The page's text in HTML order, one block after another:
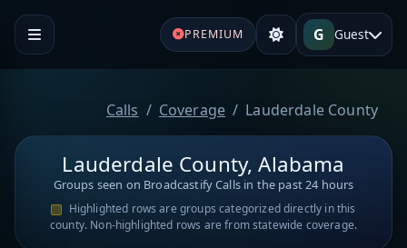
PREMIUM G Guest
Calls Coverage Lauderdale County
Lauderdale County, Alabama
Groups seen on Broadcastify Calls in the past 24 hours
Highlighted rows are groups categorized directly in this
county. Non-highlighted rows are from statewide coverage.